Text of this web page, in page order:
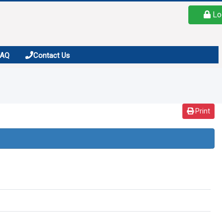
Contact Us
Print